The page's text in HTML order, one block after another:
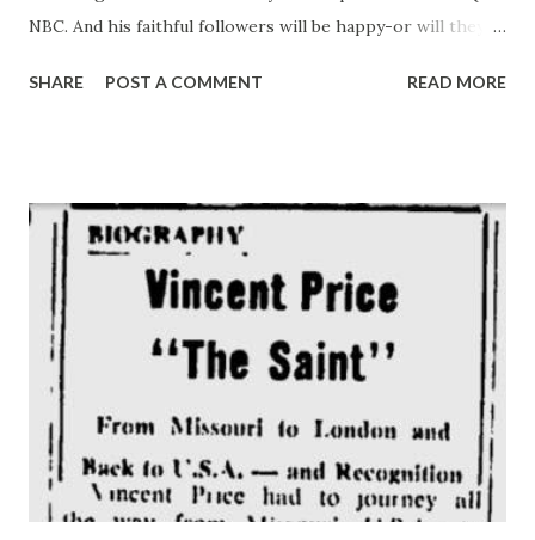
NBC. And his faithful followers will be happy-or will they?
Window Ransome. Under present plans, she will not even
Ransome came shortly before the program went off the air
for the summer. When husband Beauregard returned to
save Throckmorton P. from the bonds of matrimony. It was
two seasons ago that Gildy and his crew took to radio on
their own, causing more than a mild furor in one of
America’s oldest families, the proud and ancient clan of
Gildersleeve. This clan. whose founders built the American
fleet that helped defeat the British in 1812 and whose fame
has depended on its importa...
SHARE POST A COMMENT READ MORE